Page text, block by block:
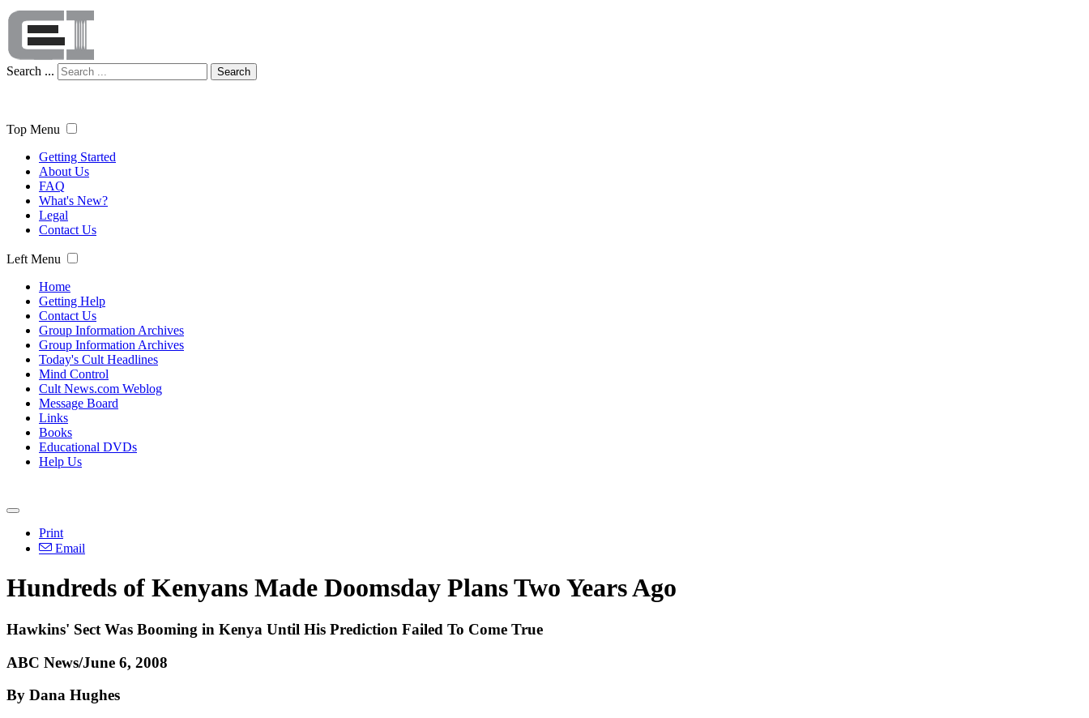
Search ... Search
Top Menu
Getting Started
About Us
FAQ
What's New?
Legal
Contact Us
Left Menu
Home
Getting Help
Contact Us
Group Information Archives
Group Information Archives
Today's Cult Headlines
Mind Control
Cult News.com Weblog
Message Board
Links
Books
Educational DVDs
Help Us
Print
Email
Hundreds of Kenyans Made Doomsday Plans Two Years Ago
Hawkins' Sect Was Booming in Kenya Until His Prediction Failed To Come True
ABC News/June 6, 2008
By Dana Hughes